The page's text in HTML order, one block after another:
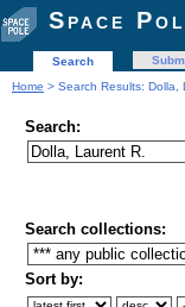
Space
Search
Home > Search Results: Dolla,
Search:
Search collections:
Sort by: